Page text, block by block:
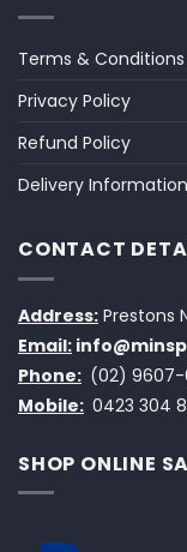
Terms & Conditions
Privacy Policy
Refund Policy
Delivery Information
CONTACT
Address: Prestons
Email:
Phone: (02)
Mobile: 0423 304
SHOP ONLINE